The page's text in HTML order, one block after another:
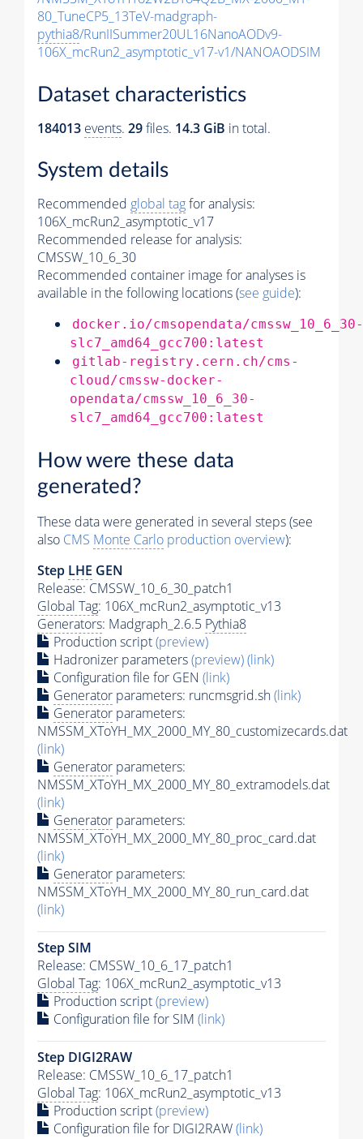
80_TuneCP5_13TeV-madgraph-
pythia8/RunIISummer20UL16NanoAODv9-
106X_mcRun2_asymptotic_v17-v1/NANOAODSIM
Dataset characteristics
184013 events. 29files. 14.3 GiB in total.
System details
Recommended global tagfor analysis:
106X_mcRun2_asymptotic_v17
Recommended release for analysis:
CMSSW_10_6_30
Recommended container image for analyses is
available in the following locations (see guide):
docker.io/cmsopendata/cmssw_10_6_30-
slc7_amd64_gcc700:latest
gitlab-registry.cern.ch/cms-
cloud/cmssw-docker-
opendata/cmssw_10_6_30-
slc7_amd64_gcc700:latest
How were these data
generated?
These data were generated in several steps (see
also CMS Monte Carlo production overview):
Step LHE GEN
Release: CMSSW_10_6_30_patch1
Global Tag: 106X_mcRun2_asymptotic_v13
Generators: Madgraph_2.6.5 Pythia8
Production script(preview)
Hadronizer parameters(preview)(link)
Configuration file for GEN (link)
Generator parameters: runcmsgrid.sh(link)
Generator parameters:
NMSSM_XToYH_MX_2000_MY_80_customizecards.dat
(link)
Generator parameters:
NMSSM_XToYH_MX_2000_MY_80_extramodels.dat
(link)
Generator parameters:
NMSSM_XToYH_MX_2000_MY_80_proc_card.dat
(link)
Generator parameters:
NMSSM_XToYH_MX_2000_MY_80_run_card.dat
(link)
Step SIM
Release: CMSSW_10_6_17_patch1
Global Tag: 106X_mcRun2_asymptotic_v13
Production script(preview)
Configuration file for SIM (link)
Step DIGI2RAW
Release: CMSSW_10_6_17_patch1
Global Tag: 106X_mcRun2_asymptotic_v13
Production script(preview)
Configuration file for DIGI2RAW(link)